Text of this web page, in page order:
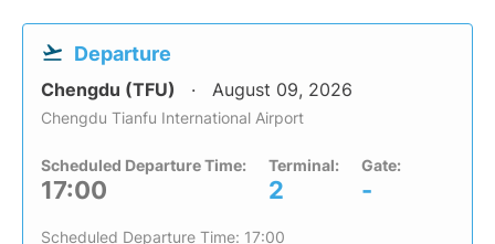
Departure
Chengdu (TFU) August 09, 2026
Chengdu Tianfu International Airport
Scheduled Departure Time:
17:00
Terminal:
2
Gate:
-
Scheduled Departure Time: 17:00